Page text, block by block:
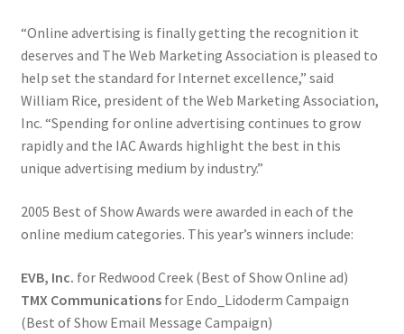
“Online advertising is finally getting the recognition it
deserves and The Web Marketing Association is pleased to
help set the standard for Internet excellence,” said
William Rice, president of the Web Marketing Association,
Inc. “Spending for online advertising continues to grow
rapidly and the IAC Awards highlight the best in this
unique advertising medium by industry.”
2005 Best of Show Awards were awarded in each of the
online medium categories. This year’s winners include:
EVB, Inc. for Redwood Creek (Best of Show Online ad)
TMX Communicationsfor Endo_Lidoderm Campaign
(Best of Show Email Message Campaign)